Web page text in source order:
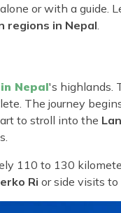
or with a guide.
regions in Nepal
Nepal's highlands.
The journey
to stroll into the
110 to 130
Ri or side visits to